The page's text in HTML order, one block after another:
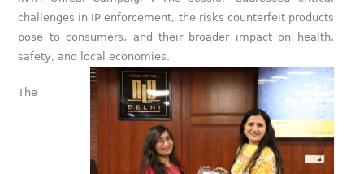
challenges in IP enforcement, the risks counterfeit products
pose to consumers, and their broader impact on health,
safety, and local economies.
The